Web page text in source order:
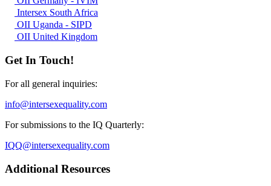
Intersex South Africa
OII Uganda - SIPD
OII United Kingdom
Get In Touch!
For all general inquiries:
info@intersexequality.com
For submissions to the IQ Quarterly:
IQQ@intersexequality.com
Additional Resources